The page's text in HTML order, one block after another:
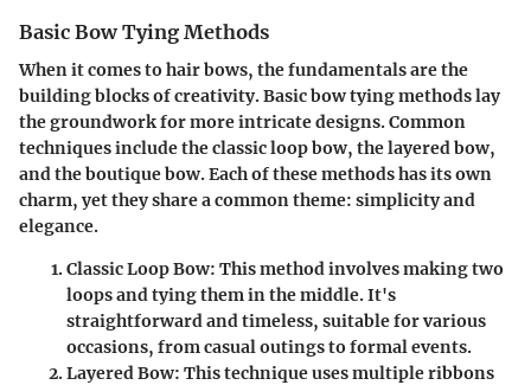
Basic Bow Tying Methods
When it comes to hair bows, the fundamentals are the
building blocks of creativity. Basic bow tying methods lay
the groundwork for more intricate designs. Common
techniques include the classic loop bow, the layered bow,
and the boutique bow. Each of these methods has its own
charm, yet they share a common theme: simplicity and
elegance.
Classic Loop Bow: This method involves making two
loops and tying them in the middle. It's
straightforward and timeless, suitable for various
occasions, from casual outings to formal events.
Layered Bow: This technique uses multiple ribbons